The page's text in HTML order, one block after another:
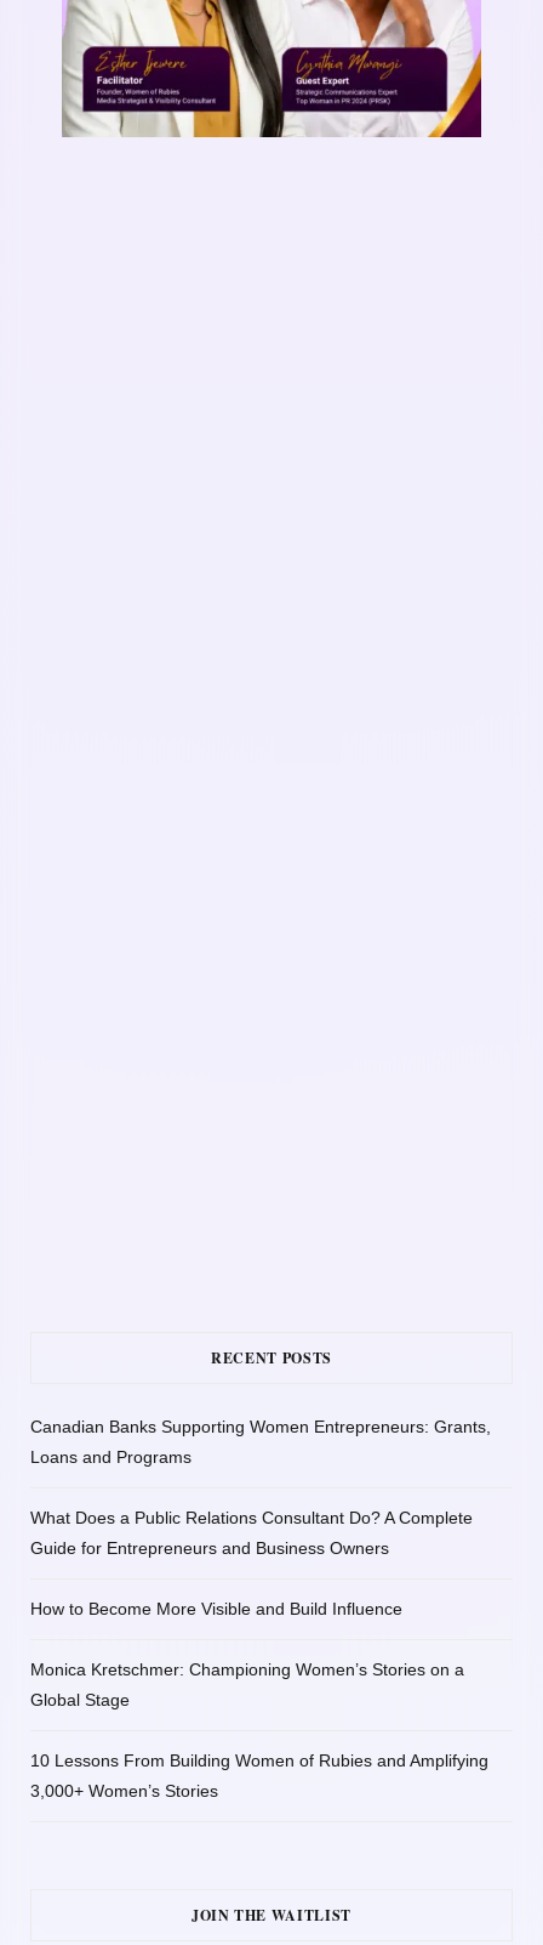
RECENT POSTS
Canadian Banks Supporting Women Entrepreneurs: Grants,
Loans and Programs
What Does a Public Relations Consultant Do? A Complete
Guide for Entrepreneurs and Business Owners
How to Become More Visible and Build Influence
Monica Kretschmer: Championing Women’s Stories on a
Global Stage
10 Lessons From Building Women of Rubies and Amplifying
3,000+ Women’s Stories
JOIN THE WAITLIST